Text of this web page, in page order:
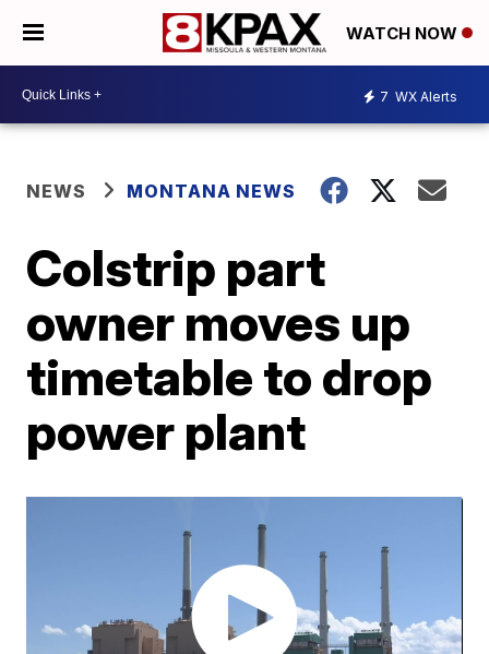
WATCH NOW
7 WX Alerts
NEWS MONTANA NEWS
Colstrip part
owner moves up
timetable to drop
power plant